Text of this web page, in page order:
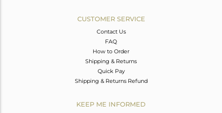
CUSTOMER SERVICE
Contact Us
FAQ
How to Order
Shipping & Returns
Quick Pay
Shipping & Returns Refund
KEEP ME INFORMED